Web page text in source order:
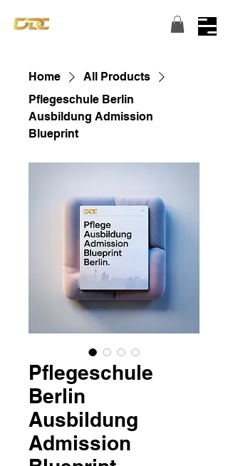
Home
All Products
Pflegeschule Berlin
Ausbildung Admission
Blueprint
Pflegeschule
Berlin
Ausbildung
Admission